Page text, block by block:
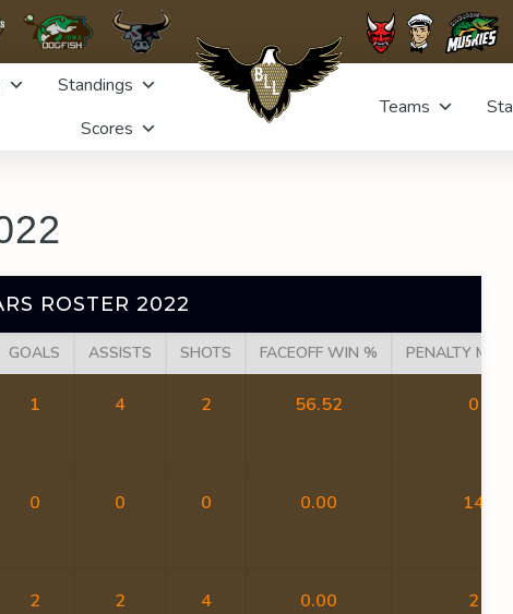
Standings
Scores
Teams
ROSTER 2022
GOALS ASSISTS SHOTS FACEOFF WIN % PENALTY
1 4 2 56.52 0
0 0 0 0.00 14
2 2 4 0.00 2